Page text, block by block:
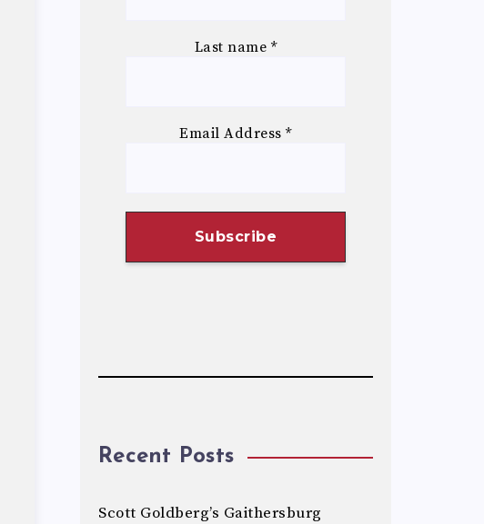
Last name *
Email Address*
Recent Posts
Scott Goldberg’s Gaithersburg